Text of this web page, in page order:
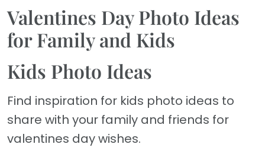
Valentines Day Photo Ideas
for Family and Kids
Kids Photo Ideas
Find inspiration for kids photo ideas to
share with your family and friends for
valentines day wishes.